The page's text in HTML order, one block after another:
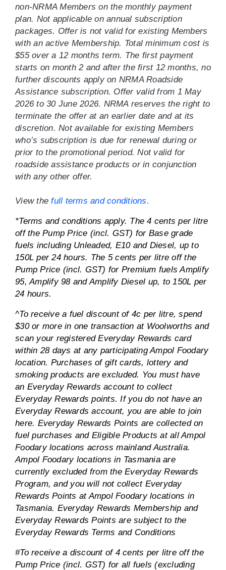
non-NRMA Members on the monthly payment
plan. Not applicable on annual subscription
packages. Offer is not valid for existing Members
with an active Membership. Total minimum cost is
$55 over a 12 months term. The first payment
starts on month 2 and after the first 12 months, no
further discounts apply on NRMA Roadside
Assistance subscription. Offer valid from 1 May
2026 to 30 June 2026. NRMA reserves the right to
terminate the offer at an earlier date and at its
discretion. Not available for existing Members
who’s subscription is due for renewal during or
prior to the promotional period. Not valid for
roadside assistance products or in conjunction
with any other offer.
View thefull terms and conditions.
*Terms and conditions apply. The 4 cents per litre
off the Pump Price (incl. GST) for Base grade
fuels including Unleaded, E10 and Diesel, up to
150L per 24 hours. The 5 cents per litre off the
Pump Price (incl. GST) for Premium fuels Amplify
95, Amplify 98 and Amplify Diesel up, to 150L per
24 hours.
^To receive a fuel discount of 4c per litre, spend
$30 or more in one transaction at Woolworths and
scan your registered Everyday Rewards card
within 28 days at any participating Ampol Foodary
location. Purchases of gift cards, lottery and
smoking products are excluded. You must have
an Everyday Rewards account to collect
Everyday Rewards points. If you do not have an
Everyday Rewards account, you are able to join
here. Everyday Rewards Points are collected on
fuel purchases and Eligible Products at all Ampol
Foodary locations across mainland Australia.
Ampol Foodary locations in Tasmania are
currently excluded from the Everyday Rewards
Program, and you will not collect Everyday
Rewards Points at Ampol Foodary locations in
Tasmania. Everyday Rewards Membership and
Everyday Rewards Points are subject to the
Everyday Rewards Terms and Conditions
#To receive a discount of 4 cents per litre off the
Pump Price (incl. GST) for all fuels (excluding